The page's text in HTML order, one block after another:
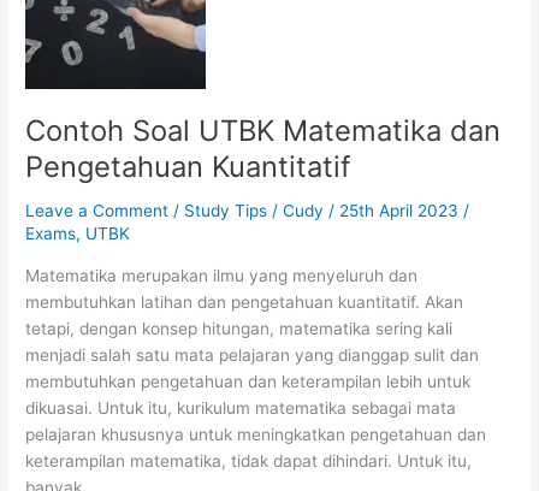
your
Online
Course?
Contoh Soal UTBK Matematika dan
Pengetahuan Kuantitatif
Leave a Comment / Study Tips /Cudy / 25th April 2023 /
Exams, UTBK
Matematika merupakan ilmu yang menyeluruh dan
membutuhkan latihan dan pengetahuan kuantitatif. Akan
tetapi, dengan konsep hitungan, matematika sering kali
menjadi salah satu mata pelajaran yang dianggap sulit dan
membutuhkan pengetahuan dan keterampilan lebih untuk
dikuasai. Untuk itu, kurikulum matematika sebagai mata
pelajaran khususnya untuk meningkatkan pengetahuan dan
keterampilan matematika, tidak dapat dihindari. Untuk itu,
banyak